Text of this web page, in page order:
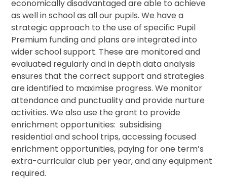
economically disadvantaged are able to achieve
as well in school as all our pupils. We have a
strategic approach to the use of specific Pupil
Premium funding and plans are integrated into
wider school support. These are monitored and
evaluated regularly and in depth data analysis
ensures that the correct support and strategies
are identified to maximise progress. We monitor
attendance and punctuality and provide nurture
activities. We also use the grant to provide
enrichment opportunities: subsidising
residential and school trips, accessing focused
enrichment opportunities, paying for one term’s
extra-curricular club per year, and any equipment
required.